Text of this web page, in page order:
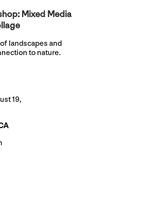
Mixed Media
landscapes and
to nature.
19,